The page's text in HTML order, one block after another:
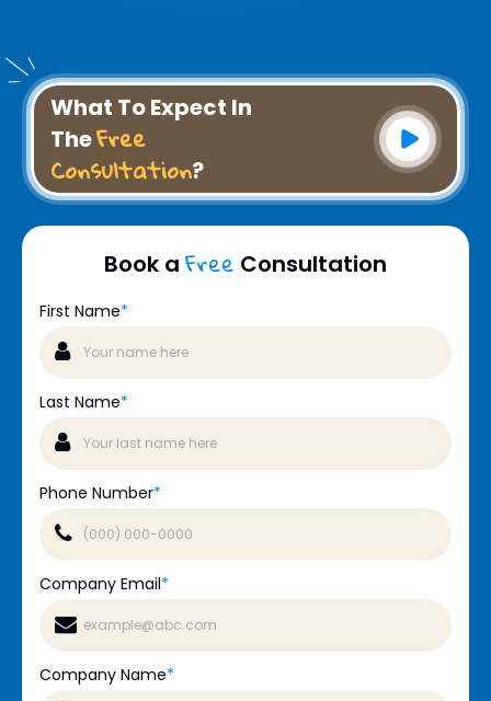
What To Expect In
TheFree
Consultation?
Book a Free Consultation
First Name*
Last Name*
Phone Number*
Company Email*
Company Name*